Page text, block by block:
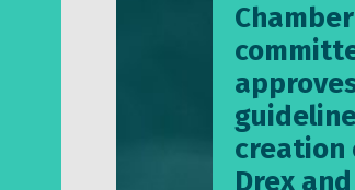
Chamber
creation
Drex and